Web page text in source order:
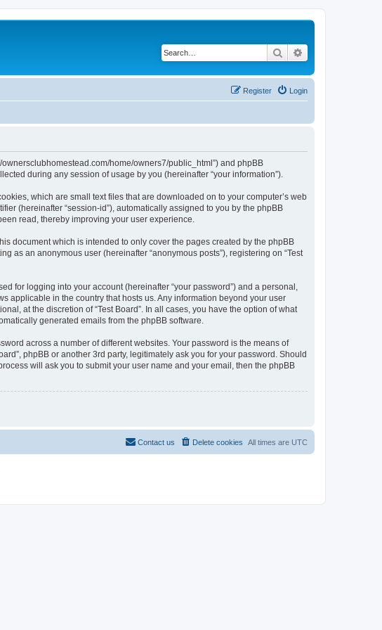
Search
Login
Register
ownersclubhomestead.com/home/owners7/public_html”) and phpBB
during any session of usage by you (hereinafter “your information”).
which are small text files that are downloaded on to your computer’s web
(hereinafter “session-id”), automatically assigned to you by the phpBB
read, thereby improving your user experience.
document which is intended to only cover the pages created by the phpBB
as an anonymous user (hereinafter “anonymous posts”), registering on “Test
for logging into your account (hereinafter “your password”) and a personal,
applicable in the country that hosts us. Any information beyond your user
at the discretion of “Test Board”. In all cases, you have the option of what
generated emails from the phpBB software.
across a number of different websites. Your password is the means of
phpBB or another 3rd party, legitimately ask you for your password. Should
will ask you to submit your user name and your email, then the phpBB
All times are UTC
Delete cookies
Contact us